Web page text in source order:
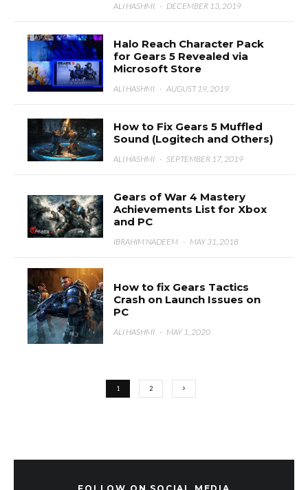
ALI HASHMI · DECEMBER 13, 2019
Halo Reach Character Pack
for Gears 5 Revealed via
Microsoft Store
ALI HASHMI · AUGUST 19, 2019
How to Fix Gears 5 Muffled
Sound (Logitech and Others)
ALI HASHMI · SEPTEMBER 17, 2019
Gears of War 4 Mastery
Achievements List for Xbox
and PC
IBRAHIM NADEEM · MAY 31, 2018
How to fix Gears Tactics
Crash on Launch Issues on
PC
ALI HASHMI · MAY 1, 2020
1 2